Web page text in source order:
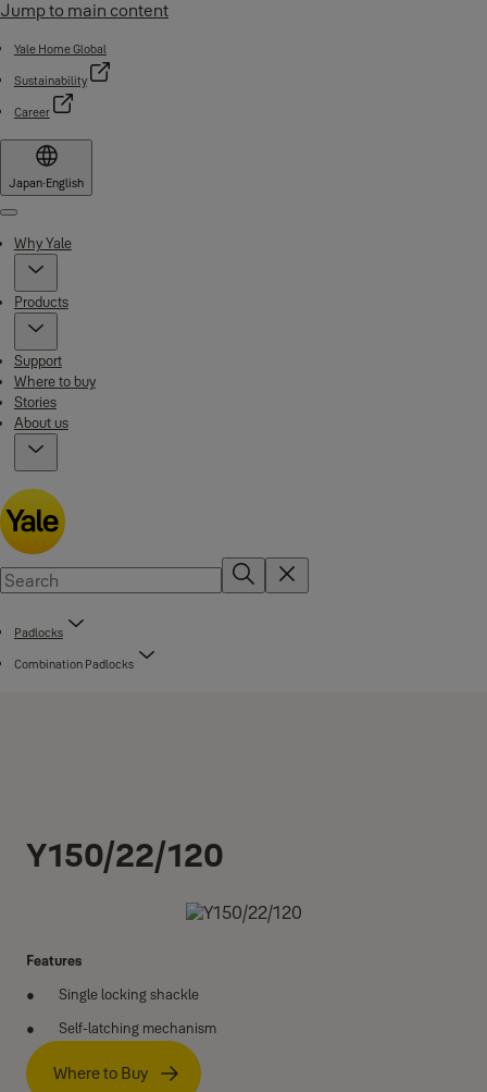
Jump to main content
Yale Home Global
Sustainability
Career
Japan·English
Menu
Why Yale
Products
Support
Where to buy
Stories
About us
Padlocks
Combination Padlocks
Y150/22/120
Features
Single locking shackle
Self-latching mechanism
Where to Buy